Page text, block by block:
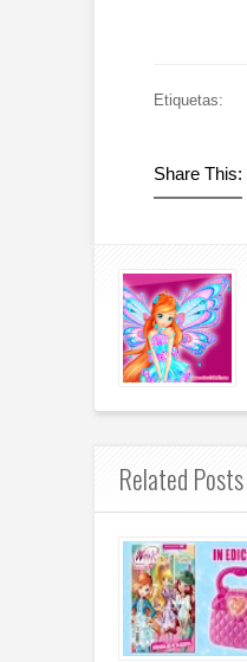
Etiquetas:
Share This:
Related Posts